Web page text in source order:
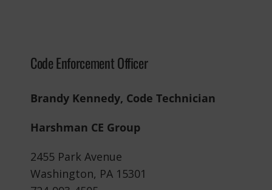
Code Enforcement Officer
Brandy Kennedy, Code Technician
Harshman CE Group
2455 Park Avenue
Washington, PA 15301